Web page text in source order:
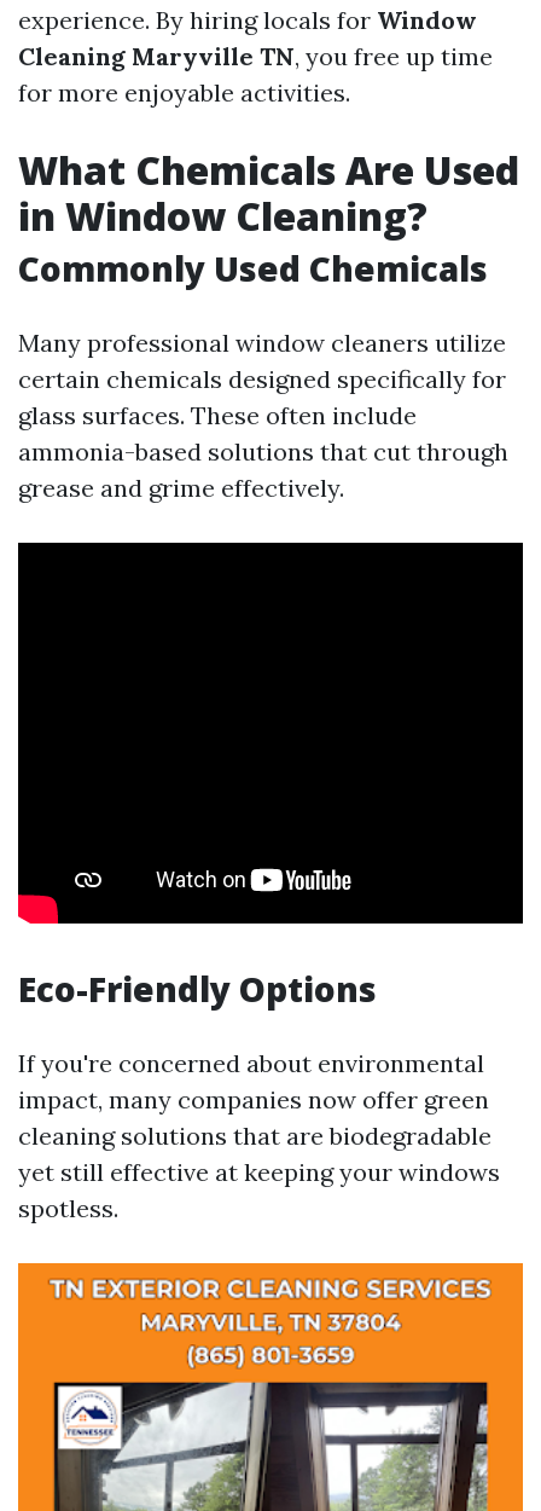
experience. By hiring locals for Window
Cleaning Maryville TN, you free up time
for more enjoyable activities.
What Chemicals Are Used
in Window Cleaning?
Commonly Used Chemicals
Many professional window cleaners utilize
certain chemicals designed specifically for
glass surfaces. These often include
ammonia-based solutions that cut through
grease and grime effectively.
Eco-Friendly Options
If you're concerned about environmental
impact, many companies now offer green
cleaning solutions that are biodegradable
yet still effective at keeping your windows
spotless.